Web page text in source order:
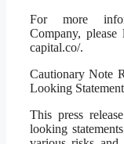
For more
Company,
capital.co/.
Cautionary Note
Looking
This press
looking